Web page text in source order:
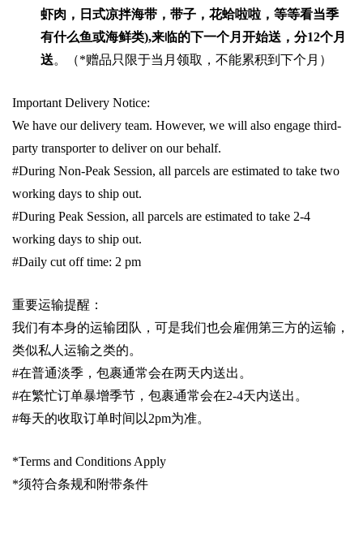
虾肉，日式凉拌海带，带子，花蛤啦啦，等等看当季
有什么鱼或海鲜类),来临的下一个月开始送，分12个月
送。（*赠品只限于当月领取，不能累积到下个月）
Important Delivery Notice:
We have our delivery team. However, we will also engage third-
party transporter to deliver on our behalf.
#During Non-Peak Session, all parcels are estimated to take two
working days to ship out.
#During Peak Session, all parcels are estimated to take 2-4
working days to ship out.
#Daily cut off time: 2 pm
重要运输提醒：
我们有本身的运输团队，可是我们也会雇佣第三方的运输，
类似私人运输之类的。
#在普通淡季，包裹通常会在两天内送出。
#在繁忙订单暴增季节，包裹通常会在2-4天内送出。
#每天的收取订单时间以2pm为准。
*Terms and Conditions Apply
*须符合条规和附带条件